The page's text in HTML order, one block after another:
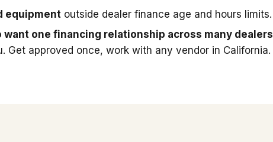
equipment outside dealer finance age and hours limits.
want one financing relationship across many dealers
Get approved once, work with any vendor in California.